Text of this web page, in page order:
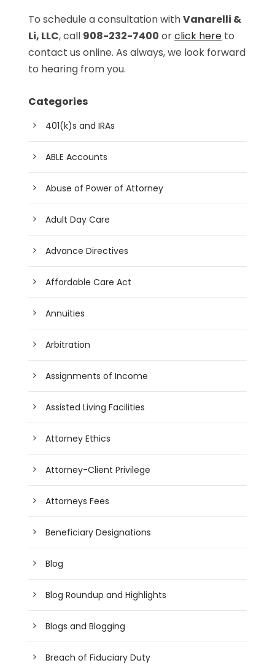
To schedule a consultation withVanarelli &
Li, LLC, call 908-232-7400 orclick here to
contact us online. As always, we look forward
to hearing from you.
Categories
401(k)s and IRAs
ABLE Accounts
Abuse of Power of Attorney
Adult Day Care
Advance Directives
Affordable Care Act
Annuities
Arbitration
Assignments of Income
Assisted Living Facilities
Attorney Ethics
Attorney-Client Privilege
Attorneys Fees
Beneficiary Designations
Blog
Blog Roundup and Highlights
Blogs and Blogging
Breach of Fiduciary Duty